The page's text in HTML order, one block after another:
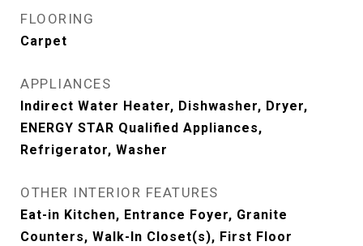
FLOORING
Carpet
APPLIANCES
Indirect Water Heater, Dishwasher, Dryer,
ENERGY STAR Qualified Appliances,
Refrigerator, Washer
OTHER INTERIOR FEATURES
Eat-in Kitchen, Entrance Foyer, Granite
Counters, Walk-In Closet(s), First Floor